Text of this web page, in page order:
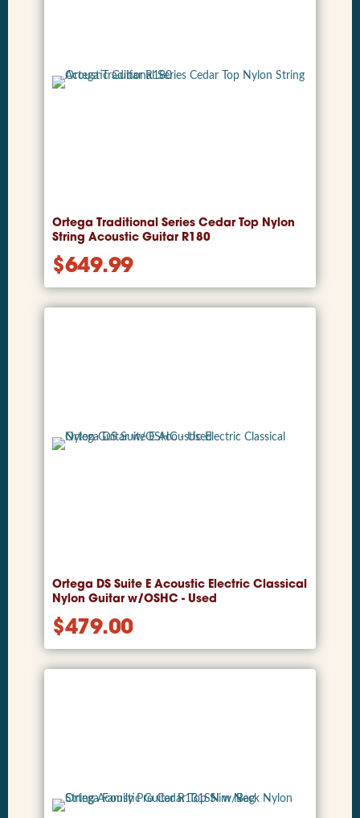
Ortega Traditional Series Cedar Top Nylon
String Acoustic Guitar R180
$649.99
Ortega DS Suite E Acoustic Electric Classical
Nylon Guitar w/OSHC - Used
$479.00